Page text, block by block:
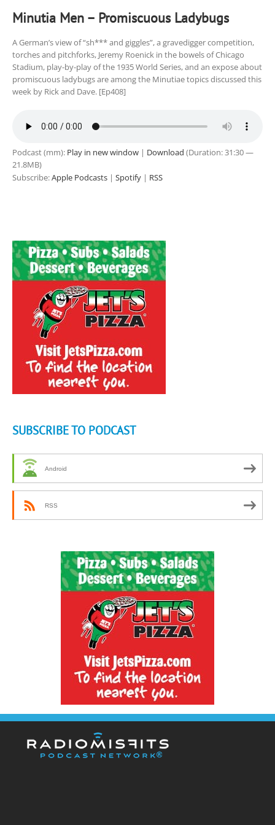
Minutia Men – Promiscuous Ladybugs
A German’s view of “sh*** and giggles”, a gravedigger competition,
torches and pitchforks, Jeremy Roenick in the bowels of Chicago
Stadium, play-by-play of the 1935 World Series, and an expose about
promiscuous ladybugs are among the Minutiae topics discussed this
week by Rick and Dave. [Ep408]
Podcast (mm): Play in new window | Download (Duration: 31:30 —
21.8MB)
Subscribe:Apple Podcasts | Spotify | RSS
SUBSCRIBE TO PODCAST
Android
RSS